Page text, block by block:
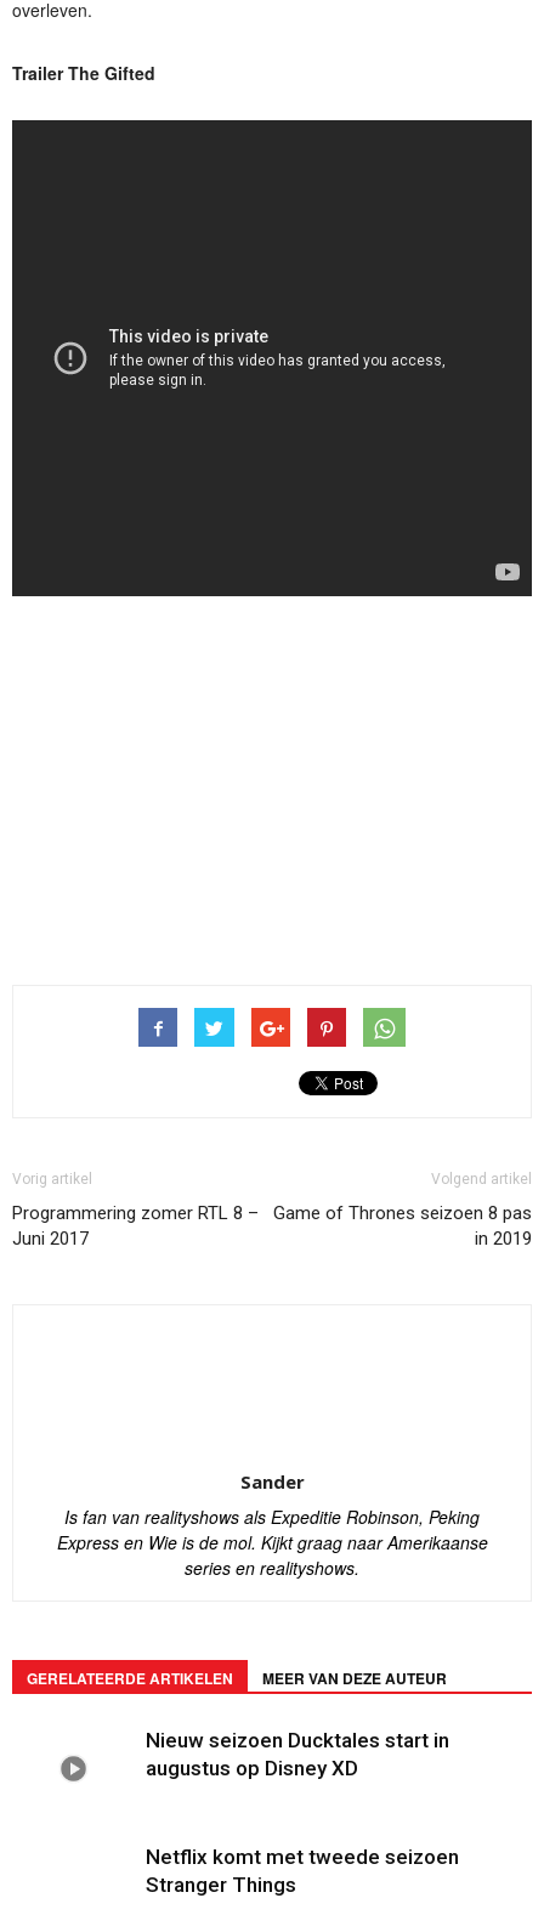
overleven.
Trailer The Gifted
Vorig artikel
Programmering zomer RTL 8 –
Juni 2017
Volgend artikel
Game of Thrones seizoen 8 pas
in 2019
Sander
Is fan van realityshows als Expeditie Robinson, Peking
Express en Wie is de mol. Kijkt graag naar Amerikaanse
series en realityshows.
GERELATEERDE ARTIKELEN MEER VAN DEZE AUTEUR
Nieuw seizoen Ducktales start in
augustus op Disney XD
Netflix komt met tweede seizoen
Stranger Things